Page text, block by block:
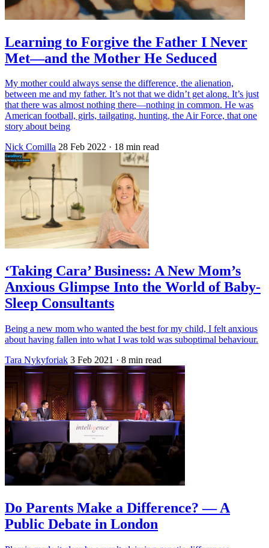
Learning to Forgive the Father I Never
Met—and the Mother He Seduced
My mother could always sense the difference, the alienation,
between me and my father. It’s not that we didn’t get along. It’s just
that there was almost nothing there—nothing in common. He was
American football, girls, tailgating, hunting, the Air Force, that one
story about being
Nick Comilla 28 Feb 2022 · 18 min read
‘Taking Cara’ Business: A New Mom’s
Anxious Glimpse Into the World of Baby-
Sleep Consultants
Being a new mom who wanted the best for my child, I felt anxious
about having fallen into what I was told was suboptimal behaviour.
Tara Nykyforiak 3 Feb 2021 · 8 min read
Do Parents Make a Difference? — A
Public Debate in London